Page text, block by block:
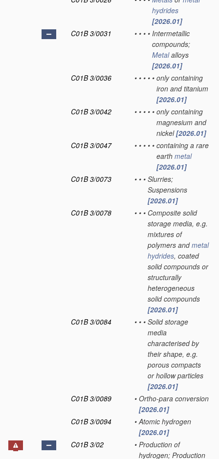
hydrides
[2026.01]
C01B 3/0031
• • • • Intermetallic
compounds;
Metalalloys
[2026.01]
C01B 3/0036
• • • • • only containing
iron and titanium
[2026.01]
C01B 3/0042
• • • • • only containing
magnesium and
nickel[2026.01]
C01B 3/0047
• • • • • containing a rare
earth metal
[2026.01]
C01B 3/0073
• • • Slurries;
Suspensions
[2026.01]
C01B 3/0078
• • • Composite solid
storage media, e.g.
mixtures of
polymers andmetal
hydrides, coated
solid compounds or
structurally
heterogeneous
solid compounds
[2026.01]
C01B 3/0084
• • • Solid storage
media
characterised by
their shape, e.g.
porous compacts
or hollow particles
[2026.01]
C01B 3/0089
• Ortho-para conversion
[2026.01]
C01B 3/0094
• Atomic hydrogen
[2026.01]
C01B 3/02
• Production of
hydrogen; Production